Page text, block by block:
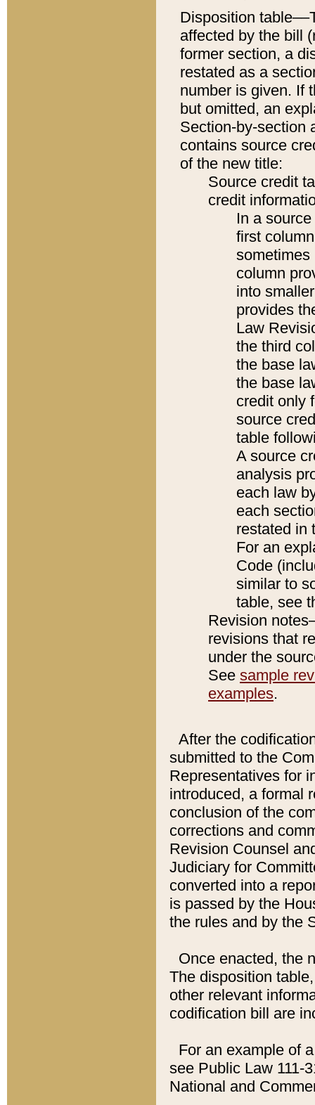
Disposition
affected by the bill
former section, a
restated as a
number is given. If
but omitted, an
Section-by-section
contains source
of the new title:
Source credit
credit
In a
first
sometimes
column
into
provides
Law
the third
the base
the base
credit only
source
table
A source
analysis
each law
each
restated in
For an
Code
similar to
table, see
Revision
revisions that
under the
See sample
examples.
After the
submitted to the
Representatives for
introduced, a formal
conclusion of the
corrections and
Revision Counsel
Judiciary for
converted into a
is passed by the
the rules and by the
Once enacted, the
The disposition
other relevant
codification bill are
For an example of
see Public Law 111-
National and